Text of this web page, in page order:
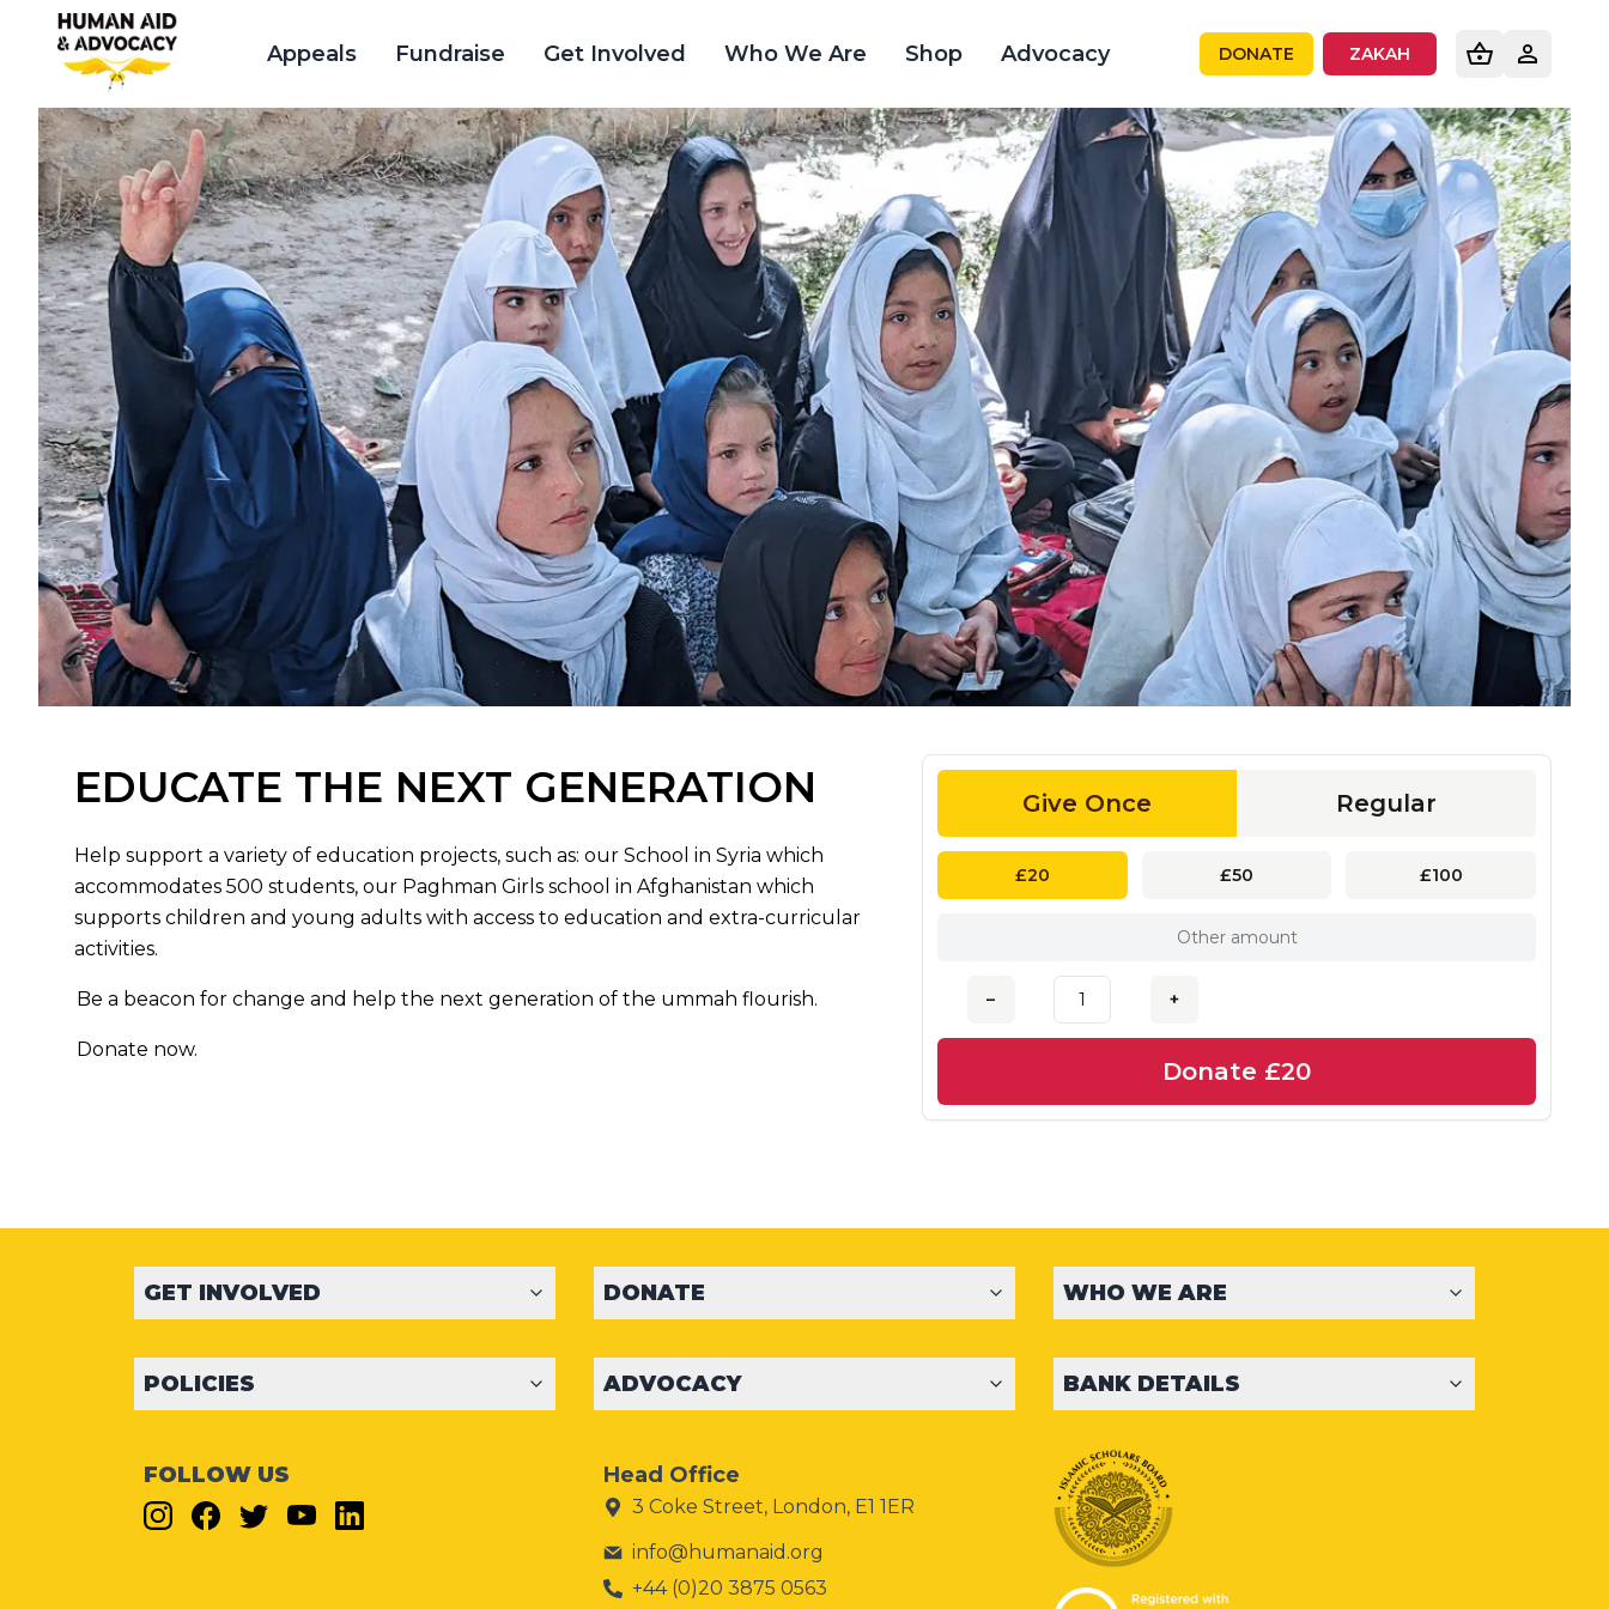
Appeals Fundraise Get Involved Who We Are Shop Advocacy DONATE ZAKAH
Give Once Regular
£20 £50 £100
– +
Donate £20
EDUCATE THE NEXT GENERATION
Help support a variety of education projects, such as: our School in Syria which
accommodates 500 students, our Paghman Girls school in Afghanistan which
supports children and young adults with access to education and extra-curricular
activities.
Be a beacon for change and help the next generation of the ummah flourish.
Donate now.
GET INVOLVED DONATE WHO WE ARE
POLICIES ADVOCACY BANK DETAILS
FOLLOW US Head Office
3 Coke Street, London, E1 1ER
info@humanaid.org
+44 (0)20 3875 0563